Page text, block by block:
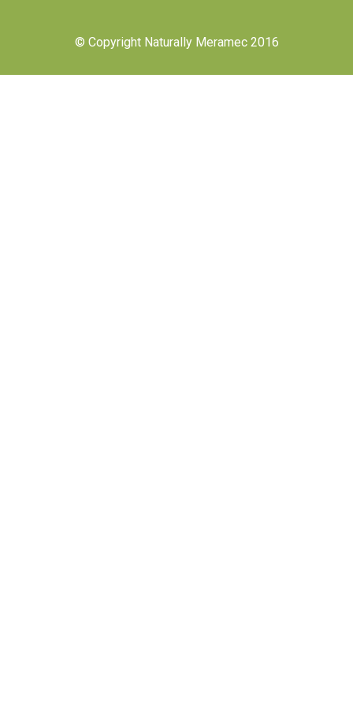
© Copyright Naturally Meramec 2016